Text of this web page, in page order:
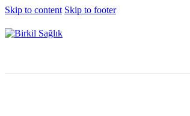
Skip to content Skip to footer